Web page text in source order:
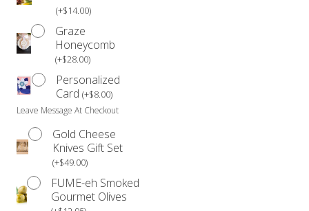
(+$14.00)
Graze
Honeycomb
(+$28.00)
Personalized
Card(+$8.00)
Leave Message At Checkout
Gold Cheese
Knives Gift Set
(+$49.00)
FUME-eh Smoked
Gourmet Olives